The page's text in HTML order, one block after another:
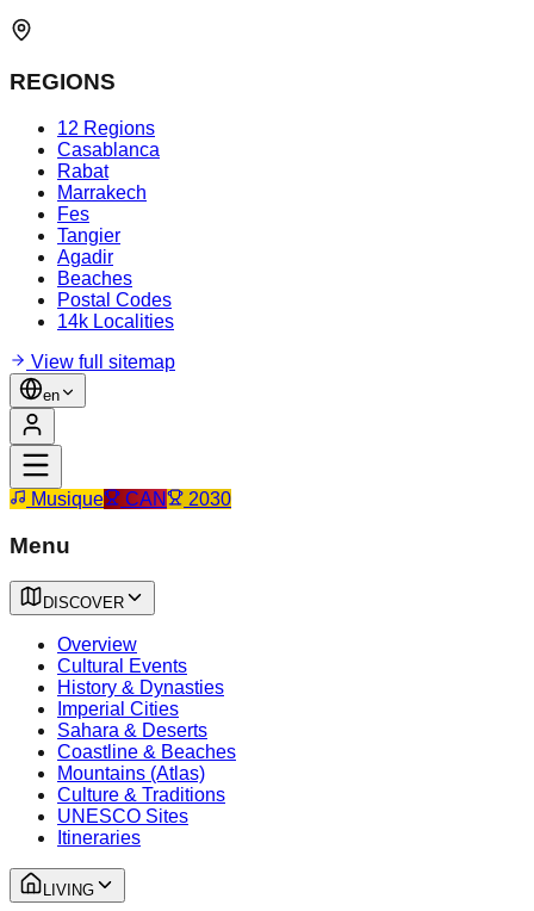
REGIONS
12 Regions
Casablanca
Rabat
Marrakech
Fes
Tangier
Agadir
Beaches
Postal Codes
14k Localities
View full sitemap
en
Musique CAN 2030
Menu
DISCOVER
Overview
Cultural Events
History & Dynasties
Imperial Cities
Sahara & Deserts
Coastline & Beaches
Mountains (Atlas)
Culture & Traditions
UNESCO Sites
Itineraries
LIVING